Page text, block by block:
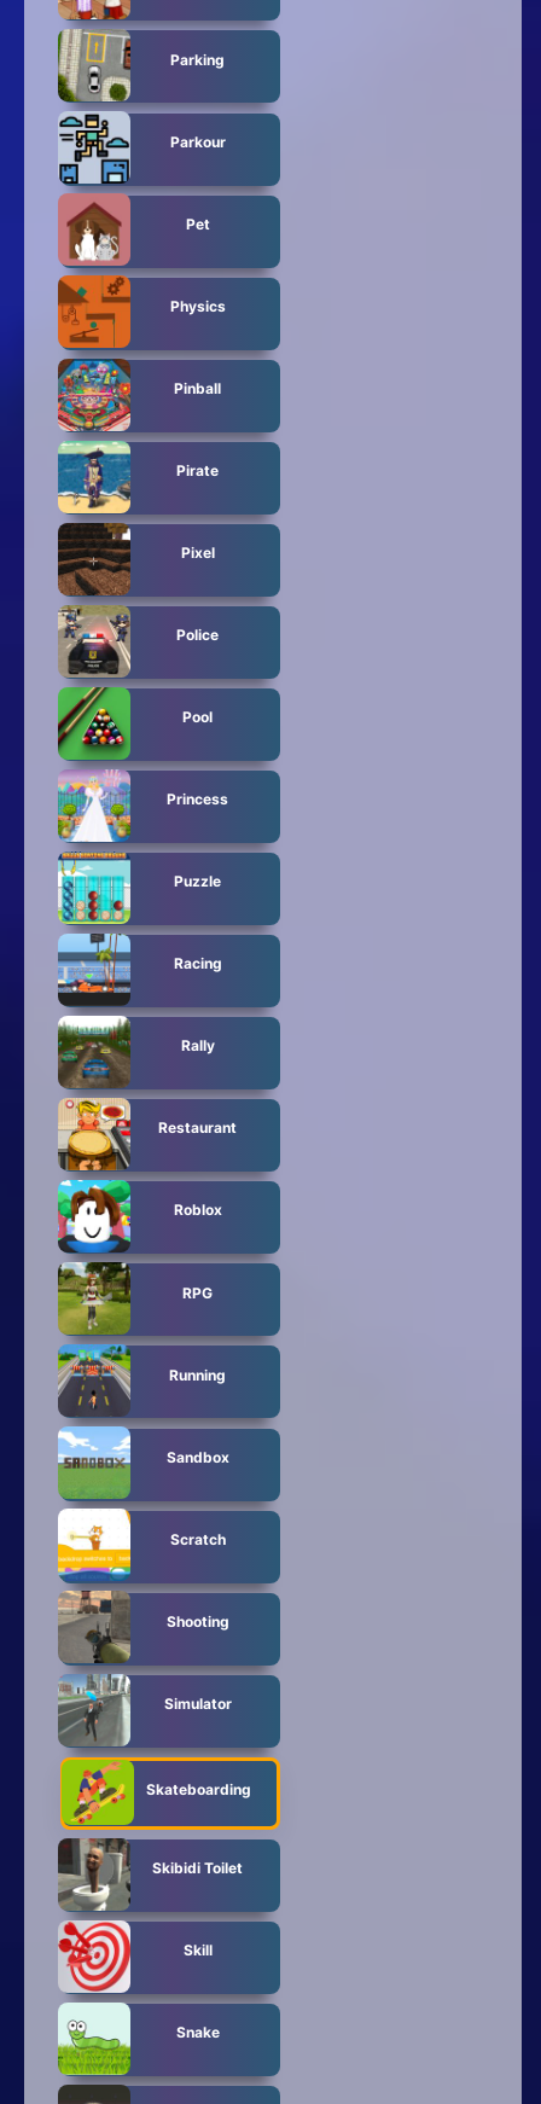
Parking
Parkour
Pet
Physics
Pinball
Pirate
Pixel
Police
Pool
Princess
Puzzle
Racing
Rally
Restaurant
Roblox
RPG
Running
Sandbox
Scratch
Shooting
Simulator
Skateboarding
Skibidi Toilet
Skill
Snake